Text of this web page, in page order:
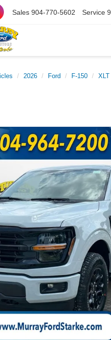
Sales 904-770-5602 Service
2026 Ford F-150